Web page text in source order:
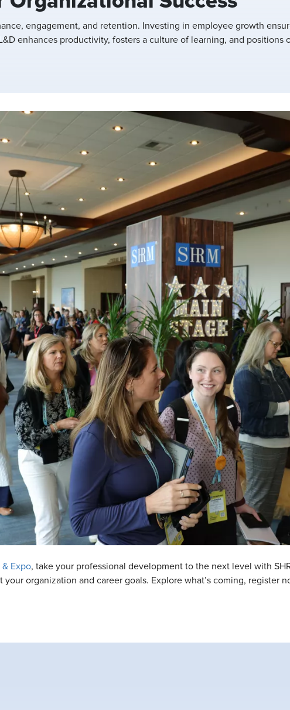
engagement, and retention. Investing in employee growth
enhances productivity, fosters a culture of learning, and positions
Expo, take your professional development to the next level with
organization and career goals. Explore what’s coming, register